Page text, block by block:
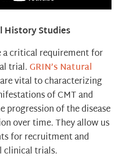
History Studies
a critical requirement for
trial.GRIN’s Natural
are vital to characterizing
of CMT and
progression of the disease
over time. They allow us
for recruitment and
clinical trials.